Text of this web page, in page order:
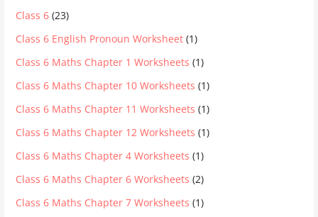
Class 6 (23)
Class 6 English Pronoun Worksheet (1)
Class 6 Maths Chapter 1 Worksheets (1)
Class 6 Maths Chapter 10 Worksheets (1)
Class 6 Maths Chapter 11 Worksheets (1)
Class 6 Maths Chapter 12 Worksheets (1)
Class 6 Maths Chapter 4 Worksheets (1)
Class 6 Maths Chapter 6 Worksheets (2)
Class 6 Maths Chapter 7 Worksheets (1)